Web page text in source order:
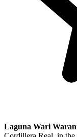
Laguna Wari